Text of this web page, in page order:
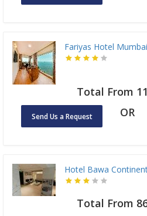
Fariyas Hotel
Total From
Send Us a Request OR
Hotel Bawa
Total From